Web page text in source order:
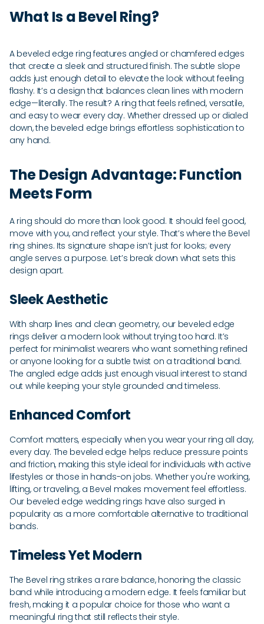
What Is a Bevel Ring?
A beveled edge ring features angled or chamfered edges
that create a sleek and structured finish. The subtle slope
adds just enough detail to elevate the look without feeling
flashy. It’s a design that balances clean lines with modern
edge—literally. The result? A ring that feels refined, versatile,
and easy to wear every day. Whether dressed up or dialed
down, the beveled edge brings effortless sophistication to
any hand.
The Design Advantage: Function
Meets Form
A ring should do more than look good. It should feel good,
move with you, and reflect your style. That’s where the Bevel
ring shines. Its signature shape isn’t just for looks; every
angle serves a purpose. Let’s break down what sets this
design apart.
Sleek Aesthetic
With sharp lines and clean geometry, our beveled edge
rings deliver a modern look without trying too hard. It’s
perfect for minimalist wearers who want something refined
or anyone looking for a subtle twist on a traditional band.
The angled edge adds just enough visual interest to stand
out while keeping your style grounded and timeless.
Enhanced Comfort
Comfort matters, especially when you wear your ring all day,
every day. The beveled edge helps reduce pressure points
and friction, making this style ideal for individuals with active
lifestyles or those in hands-on jobs. Whether you're working,
lifting, or traveling, a Bevel makes movement feel effortless.
Our beveled edge wedding rings have also surged in
popularity as a more comfortable alternative to traditional
bands.
Timeless Yet Modern
The Bevel ring strikes a rare balance, honoring the classic
band while introducing a modern edge. It feels familiar but
fresh, making it a popular choice for those who want a
meaningful ring that still reflects their style.